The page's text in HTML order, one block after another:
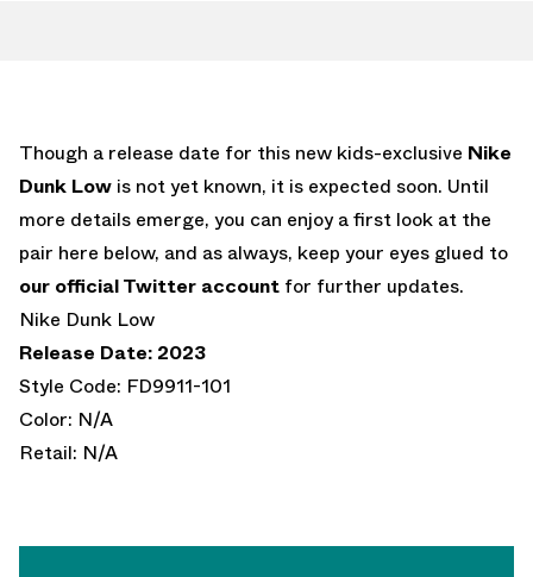
Though a release date for this new kids-exclusive Nike
Dunk Low is not yet known, it is expected soon. Until
more details emerge, you can enjoy a first look at the
pair here below, and as always, keep your eyes glued to
our official Twitter account for further updates.
Nike Dunk Low
Release Date: 2023
Style Code: FD9911-101
Color: N/A
Retail: N/A